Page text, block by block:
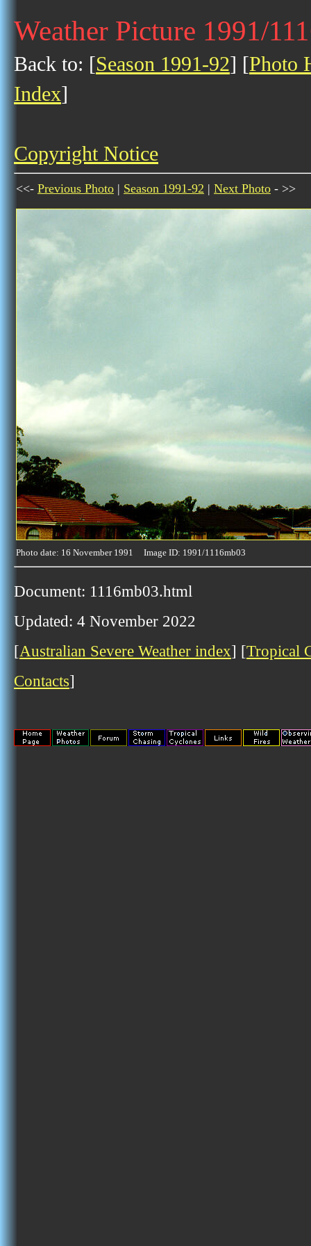
Weather Picture 1991/
Back to: [Season 1991-92] [Photo
Index]
Copyright Notice
<<- Previous Photo | Season 1991-92 | Next Photo - >>
Photo date: 16 November 1991 Image ID: 1991/1116mb03
Document: 1116mb03.html
Updated: 4 November 2022
[Australian Severe Weather index] [Tropical
Contacts]